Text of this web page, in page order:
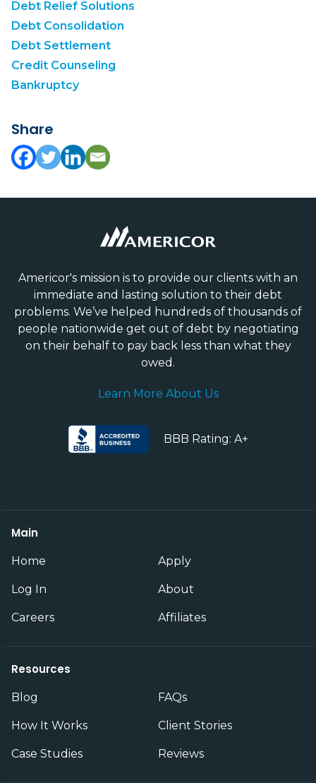
Debt Relief Solutions
Debt Consolidation
Debt Settlement
Credit Counseling
Bankruptcy
Share
Americor's mission is to provide our clients with an
immediate and lasting solution to their debt
problems. We’ve helped hundreds of thousands of
people nationwide get out of debt by negotiating
on their behalf to pay back less than what they
owed.
Learn More About Us
BBB Rating: A+
Main
Home Apply
Log In About
Careers Affiliates
Resources
Blog FAQs
How It Works Client Stories
Case Studies Reviews